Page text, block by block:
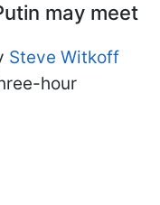
may meet
Steve Witkoff
hour